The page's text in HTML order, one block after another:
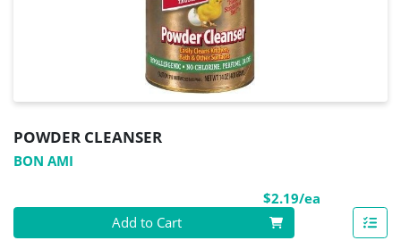
POWDER CLEANSER
BON AMI
$2.19/ea
Quantity 0
Add to Cart